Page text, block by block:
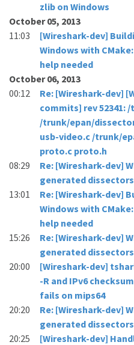
zlib on Windows
October 05, 2013
11:03
[Wireshark-dev]
Windows with
help needed
October 06, 2013
00:12
Re: [Wireshark-dev]
commits] rev 52341:
/trunk/epan/
usb-video.c /trunk/
proto.c proto.h
08:29
Re: [Wireshark-dev]
generated dissectors
13:01
Re: [Wireshark-dev]
Windows with
help needed
15:26
Re: [Wireshark-dev]
generated dissectors
20:00
[Wireshark-dev]
-R and IPv6
fails on mips64
20:20
Re: [Wireshark-dev]
generated dissectors
20:25
[Wireshark-dev]